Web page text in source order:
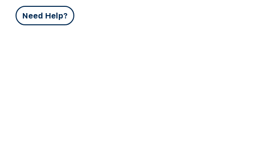
Need Help?